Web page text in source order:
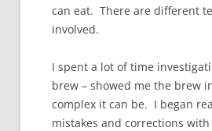
can eat. There are different
involved.
I spent a lot of time
brew – showed me the brew
complex it can be. I began
mistakes and corrections